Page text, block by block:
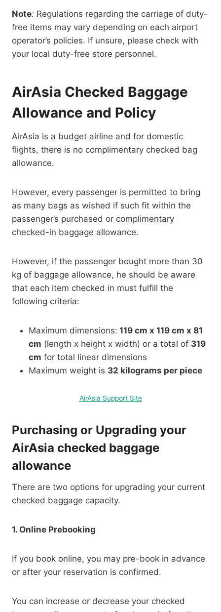
Note: Regulations regarding the carriage of duty-
free items may vary depending on each airport
operator’s policies. If unsure, please check with
your local duty-free store personnel.
AirAsia Checked Baggage
Allowance and Policy
AirAsia is a budget airline and for domestic
flights, there is no complimentary checked bag
allowance.
However, every passenger is permitted to bring
as many bags as wished if such fit within the
passenger’s purchased or complimentary
checked-in baggage allowance.
However, if the passenger bought more than 30
kg of baggage allowance, he should be aware
that each item checked in must fulfill the
following criteria:
Maximum dimensions: 119 cm x 119 cm x 81
cm (length x height x width) or a total of 319
cm for total linear dimensions
Maximum weight is 32 kilograms per piece
AirAsia Support Site
Purchasing or Upgrading your
AirAsia checked baggage
allowance
There are two options for upgrading your current
checked baggage capacity.
1. Online Prebooking
If you book online, you may pre-book in advance
or after your reservation is confirmed.
You can increase or decrease your checked